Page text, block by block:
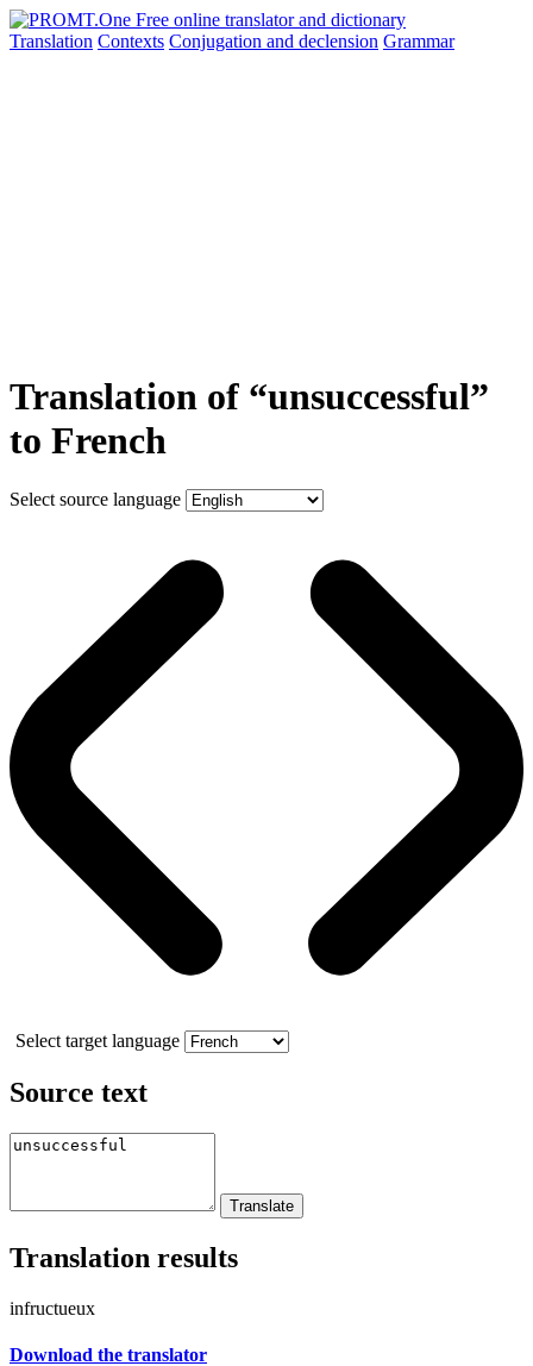
Translation Contexts Conjugation and declension Grammar
Translation of “unsuccessful”
to French
Select source language
Select target language
Source text
Translation results
infructueux
Download the translator